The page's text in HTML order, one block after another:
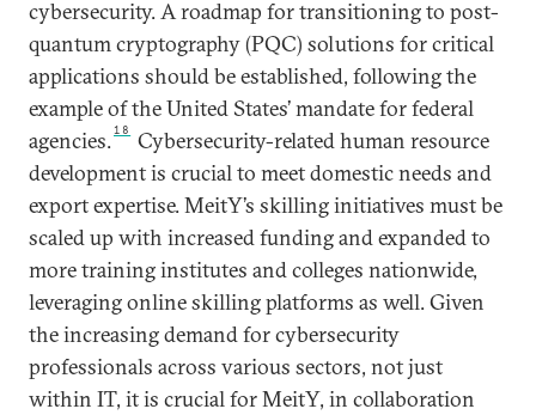
cybersecurity. A roadmap for transitioning to post-
quantum cryptography (PQC) solutions for critical
applications should be established, following the
example of the United States’ mandate for federal
agencies.18
Cybersecurity-related human resource
development is crucial to meet domestic needs and
export expertise. MeitY’s skilling initiatives must be
scaled up with increased funding and expanded to
more training institutes and colleges nationwide,
leveraging online skilling platforms as well. Given
the increasing demand for cybersecurity
professionals across various sectors, not just
within IT, it is crucial for MeitY, in collaboration